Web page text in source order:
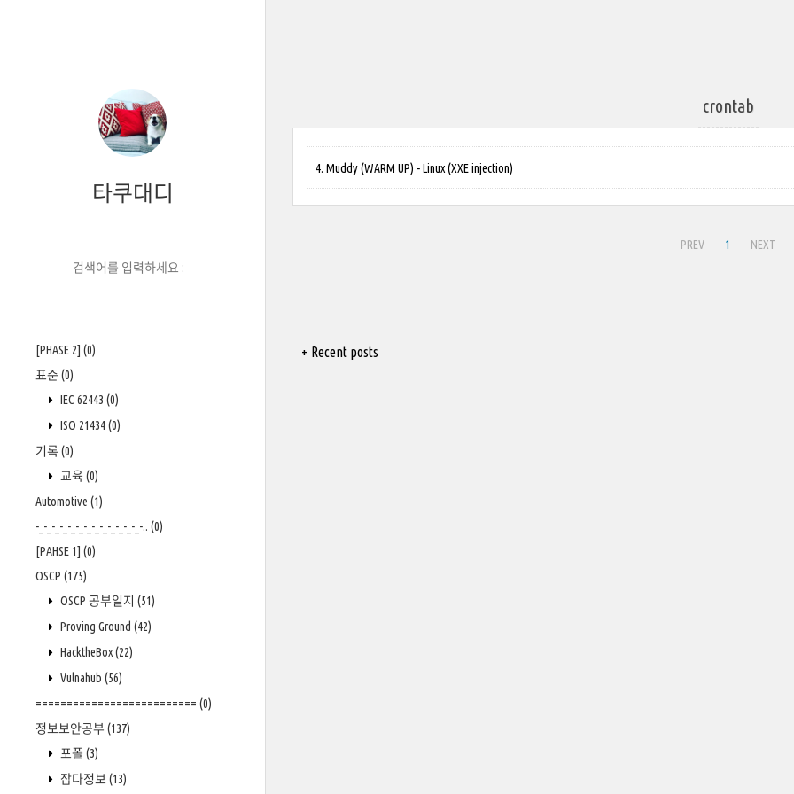
타쿠대디
[PHASE 2] (0)
표준 (0)
IEC 62443 (0)
ISO 21434(0)
기록 (0)
교육 (0)
Automotive (1)
-_-_-_-_-_-_-_-_-_-_-_-_-_-.. (0)
[PAHSE 1] (0)
OSCP (175)
OSCP 공부일지 (51)
Proving Ground (42)
HacktheBox(22)
Vulnahub (56)
========================== (0)
정보보안공부 (137)
포폴 (3)
잡다정보 (13)
crontab
4. Muddy (WARM UP) - Linux (XXE injection)
PREV 1 NEXT
+ Recent posts